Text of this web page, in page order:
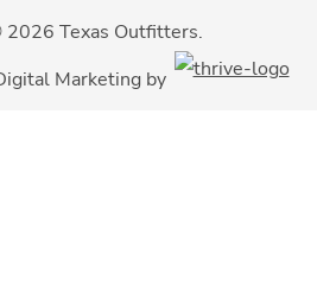
2026 Texas Outfitters.
Marketing by